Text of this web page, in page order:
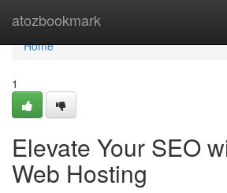
atozbookmark
Home
Home
1
Elevate Your SEO
Web Hosting